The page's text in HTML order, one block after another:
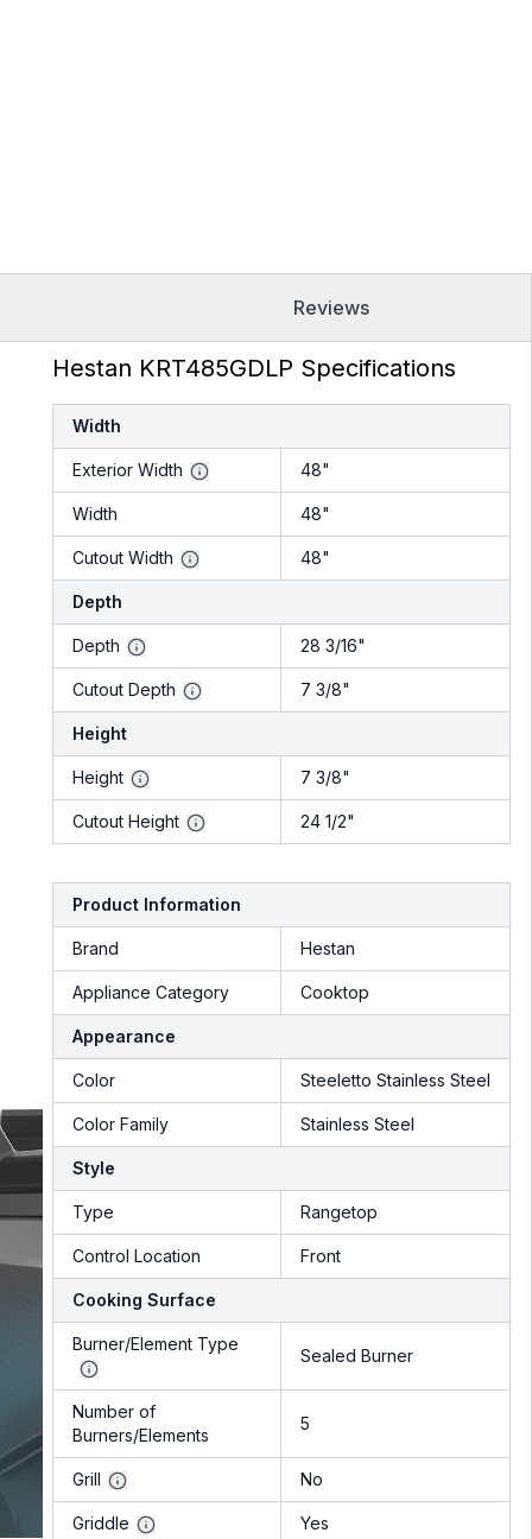
Reviews
Hestan KRT485GDLP Specifications
Width
Exterior Width 48"
Width 48"
Cutout Width 48"
Depth
Depth 28 3/16"
Cutout Depth 7 3/8"
Height
Height 7 3/8"
Cutout Height 24 1/2"
Product Information
Brand Hestan
Appliance Category Cooktop
Appearance
Color Steeletto Stainless Steel
Color Family Stainless Steel
Style
Type Rangetop
Control Location Front
Cooking Surface
Burner/Element Type
Sealed Burner
Number of
Burners/Elements
5
Grill No
Griddle Yes